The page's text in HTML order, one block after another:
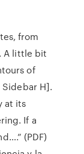
from
A little bit
of
H].
at its
If a
(PDF)